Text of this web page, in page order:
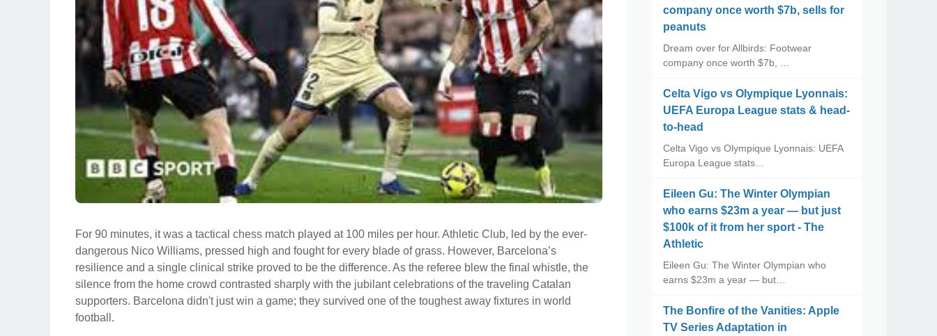
For 90 minutes, it was a tactical chess match played at 100 miles per hour. Athletic Club, led by the ever-
dangerous Nico Williams, pressed high and fought for every blade of grass. However, Barcelona’s
resilience and a single clinical strike proved to be the difference. As the referee blew the final whistle, the
silence from the home crowd contrasted sharply with the jubilant celebrations of the traveling Catalan
supporters. Barcelona didn't just win a game; they survived one of the toughest away fixtures in world
football.
company once worth $7b, sells for
peanuts
Dream over for Allbirds: Footwear
company once worth $7b, …
Celta Vigo vs Olympique Lyonnais:
UEFA Europa League stats & head-
to-head
Celta Vigo vs Olympique Lyonnais: UEFA
Europa League stats…
Eileen Gu: The Winter Olympian
who earns $23m a year — but just
$100k of it from her sport - The
Athletic
Eileen Gu: The Winter Olympian who
earns $23m a year — but…
The Bonfire of the Vanities: Apple
TV Series Adaptation in